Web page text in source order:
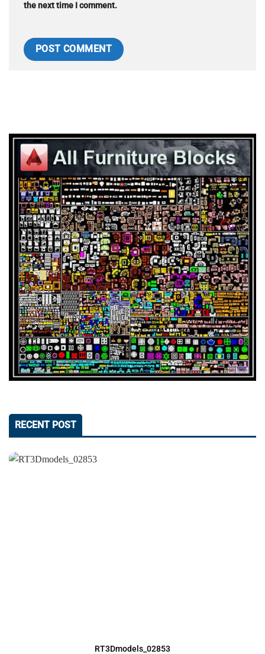
the next time I comment.
RECENT POST
RT3Dmodels_02853